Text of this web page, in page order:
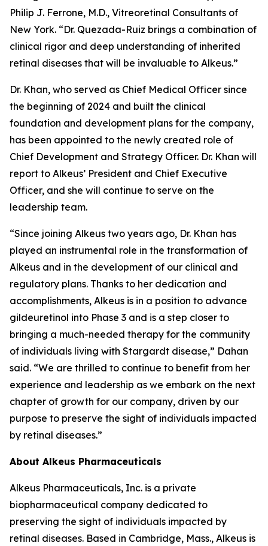
Philip J. Ferrone, M.D., Vitreoretinal Consultants of
New York. “Dr. Quezada-Ruiz brings a combination of
clinical rigor and deep understanding of inherited
retinal diseases that will be invaluable to Alkeus.”
Dr. Khan, who served as Chief Medical Officer since
the beginning of 2024 and built the clinical
foundation and development plans for the company,
has been appointed to the newly created role of
Chief Development and Strategy Officer. Dr. Khan will
report to Alkeus’ President and Chief Executive
Officer, and she will continue to serve on the
leadership team.
“Since joining Alkeus two years ago, Dr. Khan has
played an instrumental role in the transformation of
Alkeus and in the development of our clinical and
regulatory plans. Thanks to her dedication and
accomplishments, Alkeus is in a position to advance
gildeuretinol into Phase 3 and is a step closer to
bringing a much-needed therapy for the community
of individuals living with Stargardt disease,” Dahan
said. “We are thrilled to continue to benefit from her
experience and leadership as we embark on the next
chapter of growth for our company, driven by our
purpose to preserve the sight of individuals impacted
by retinal diseases.”
About Alkeus Pharmaceuticals
Alkeus Pharmaceuticals, Inc. is a private
biopharmaceutical company dedicated to
preserving the sight of individuals impacted by
retinal diseases. Based in Cambridge, Mass., Alkeus is